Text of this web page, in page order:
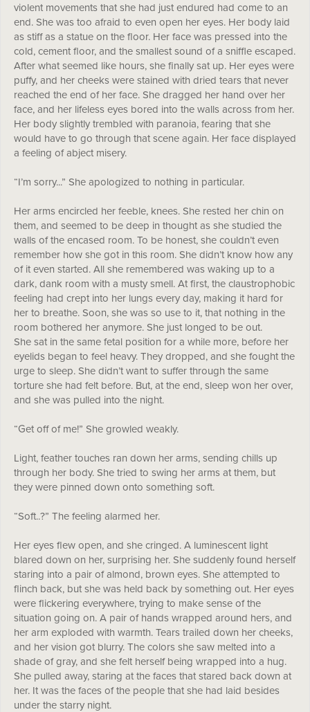
violent movements that she had just endured had come to an
end. She was too afraid to even open her eyes. Her body laid
as stiff as a statue on the floor. Her face was pressed into the
cold, cement floor, and the smallest sound of a sniffle escaped.
After what seemed like hours, she finally sat up. Her eyes were
puffy, and her cheeks were stained with dried tears that never
reached the end of her face. She dragged her hand over her
face, and her lifeless eyes bored into the walls across from her.
Her body slightly trembled with paranoia, fearing that she
would have to go through that scene again. Her face displayed
a feeling of abject misery.
“I’m sorry...” She apologized to nothing in particular.
Her arms encircled her feeble, knees. She rested her chin on
them, and seemed to be deep in thought as she studied the
walls of the encased room. To be honest, she couldn’t even
remember how she got in this room. She didn’t know how any
of it even started. All she remembered was waking up to a
dark, dank room with a musty smell. At first, the claustrophobic
feeling had crept into her lungs every day, making it hard for
her to breathe. Soon, she was so use to it, that nothing in the
room bothered her anymore. She just longed to be out.
She sat in the same fetal position for a while more, before her
eyelids began to feel heavy. They dropped, and she fought the
urge to sleep. She didn’t want to suffer through the same
torture she had felt before. But, at the end, sleep won her over,
and she was pulled into the night.
“Get off of me!” She growled weakly.
Light, feather touches ran down her arms, sending chills up
through her body. She tried to swing her arms at them, but
they were pinned down onto something soft.
“Soft..?” The feeling alarmed her.
Her eyes flew open, and she cringed. A luminescent light
blared down on her, surprising her. She suddenly found herself
staring into a pair of almond, brown eyes. She attempted to
flinch back, but she was held back by something out. Her eyes
were flickering everywhere, trying to make sense of the
situation going on. A pair of hands wrapped around hers, and
her arm exploded with warmth. Tears trailed down her cheeks,
and her vision got blurry. The colors she saw melted into a
shade of gray, and she felt herself being wrapped into a hug.
She pulled away, staring at the faces that stared back down at
her. It was the faces of the people that she had laid besides
under the starry night.